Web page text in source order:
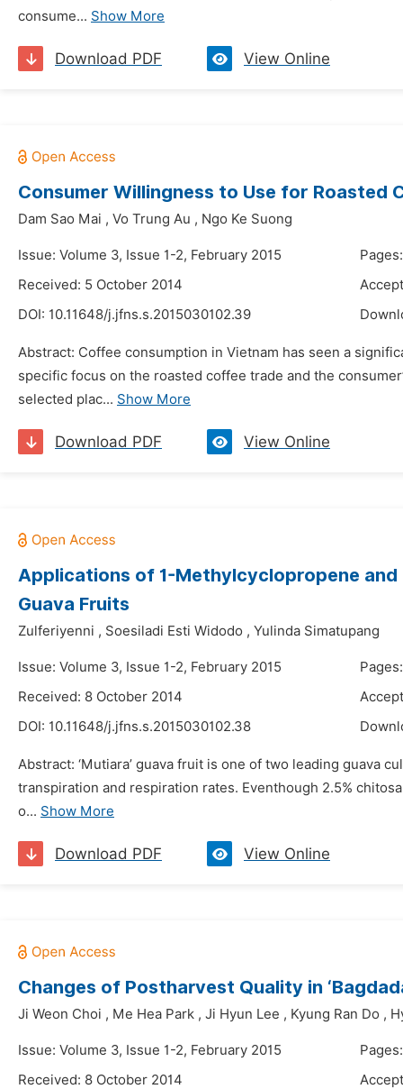
consume... Show More
Download PDF View Online
Consumer Willingness to Use for Roasted
Dam Sao Mai , Vo Trung Au , Ngo Ke Suong
Issue: Volume 3, Issue 1-2, February 2015
Received: 5 October 2014
DOI: 10.11648/j.jfns.s.2015030102.39
Abstract: Coffee consumption in Vietnam has seen a
specific focus on the roasted coffee trade and the
selected plac... Show More
Download PDF View Online
Applications of 1-Methylcyclopropene and
Guava Fruits
Zulferiyenni , Soesiladi Esti Widodo , Yulinda Simatupang
Issue: Volume 3, Issue 1-2, February 2015
Received: 8 October 2014
DOI: 10.11648/j.jfns.s.2015030102.38
Abstract: ‘Mutiara’ guava fruit is one of two leading
transpiration and respiration rates. Eventhough 2.5%
o... Show More
Download PDF View Online
Changes of Postharvest Quality in
Ji Weon Choi , Me Hea Park , Ji Hyun Lee , Kyung Ran Do ,
Issue: Volume 3, Issue 1-2, February 2015
Received: 8 October 2014